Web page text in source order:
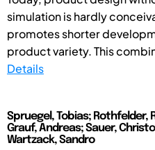
simulation is hardly
promotes shorter
product variety. This
Details
Spruegel, Tobias; Rothfelder,
Grauf, Andreas; Sauer,
Wartzack, Sandro